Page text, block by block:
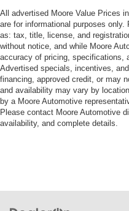
All advertised Moore Value Prices
are for informational purposes
as: tax, title, license, and
without notice, and while Moore
accuracy of pricing, specifications,
Advertised specials, incentives,
financing, approved credit, or may
and availability may vary by
by a Moore Automotive
Please contact Moore Automotive
availability, and complete details.